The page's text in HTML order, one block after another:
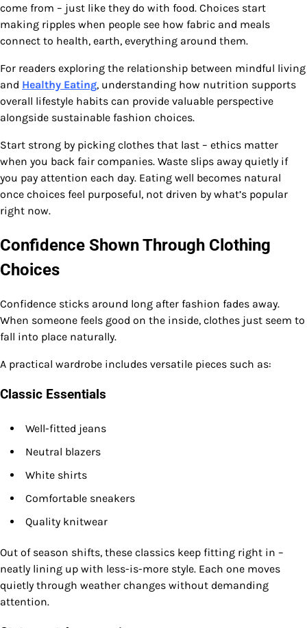
come from – just like they do with food. Choices start
making ripples when people see how fabric and meals
connect to health, earth, everything around them.
For readers exploring the relationship between mindful living
and Healthy Eating, understanding how nutrition supports
overall lifestyle habits can provide valuable perspective
alongside sustainable fashion choices.
Start strong by picking clothes that last – ethics matter
when you back fair companies. Waste slips away quietly if
you pay attention each day. Eating well becomes natural
once choices feel purposeful, not driven by what’s popular
right now.
Confidence Shown Through Clothing
Choices
Confidence sticks around long after fashion fades away.
When someone feels good on the inside, clothes just seem to
fall into place naturally.
A practical wardrobe includes versatile pieces such as:
Classic Essentials
Well-fitted jeans
Neutral blazers
White shirts
Comfortable sneakers
Quality knitwear
Out of season shifts, these classics keep fitting right in –
neatly lining up with less-is-more style. Each one moves
quietly through weather changes without demanding
attention.